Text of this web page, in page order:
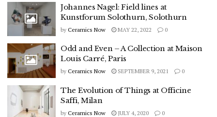
Johannes Nagel: Field lines at
Kunstforum Solothurn, Solothurn
by Ceramics Now MAY 22, 2022 0
Odd and Even – A Collection at Maison
Louis Carré, Paris
by Ceramics Now SEPTEMBER 9, 2021 0
The Evolution of Things at Officine
Saffi, Milan
by Ceramics Now JULY 4, 2020 0